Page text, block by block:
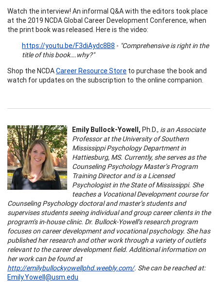
Watch the interview! An informal Q&A with the editors took place
at the 2019 NCDA Global Career Development Conference, when
the print book was released. Here is the video:
https://youtu.be/F3diAydc8B8 - "Comprehensive is right in the
title of this book….why?"
Shop the NCDACareer Resource Store to purchase the book and
watch for updates on the subscription to the online companion.
Emily Bullock-Yowell, Ph.D., is an Associate
Professor at the University of Southern
Mississippi Psychology Department in
Hattiesburg, MS. Currently, she serves as the
Counseling Psychology Master’s Program
Training Director and is a Licensed
Psychologist in the State of Mississippi. She
teaches a Vocational Development course for
Counseling Psychology doctoral and master’s students and
supervises students seeing individual and group career clients in the
program’s in-house clinic. Dr. Bullock-Yowell’s research program
focuses on career development and vocational psychology. She has
published her research and other work through a variety of outlets
relevant to the career development field. Additional information on
her work can be found at
http://emilybullockyowellphd.weebly.com/. She can be reached at:
Emily.Yowell@usm.edu